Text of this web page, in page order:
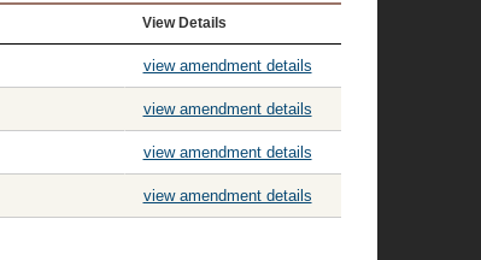
View Details
view amendment details
view amendment details
view amendment details
view amendment details